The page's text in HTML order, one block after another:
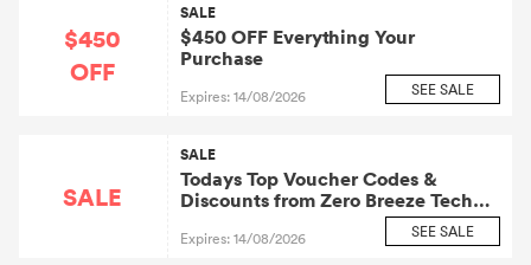
$450
OFF
SALE
$450 OFF Everything Your
Purchase
Expires: 14/08/2026 SEE SALE
SALE
SALE
Todays Top Voucher Codes &
Discounts from Zero Breeze Tech
Inc.: Zero Breeze Tech Affiliate
Program Official Website
Expires: 14/08/2026 SEE SALE